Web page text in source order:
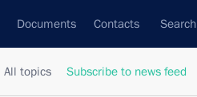
Documents Contacts Search
All topics Subscribe to news feed